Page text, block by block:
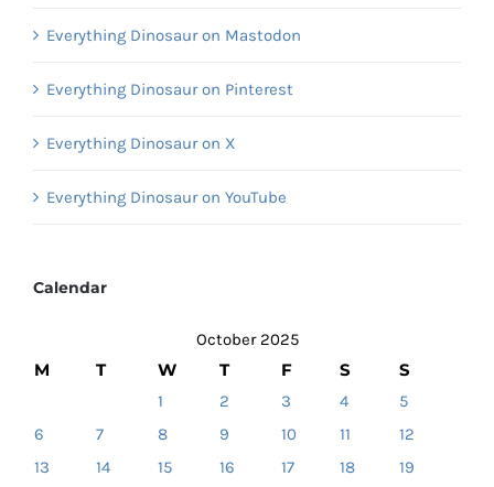
Everything Dinosaur on Mastodon
Everything Dinosaur on Pinterest
Everything Dinosaur on X
Everything Dinosaur on YouTube
Calendar
October 2025
M T W T F S S
1 2 3 4
5
6
7 8 9 10 11
12
13
14 15 16 17 18
19